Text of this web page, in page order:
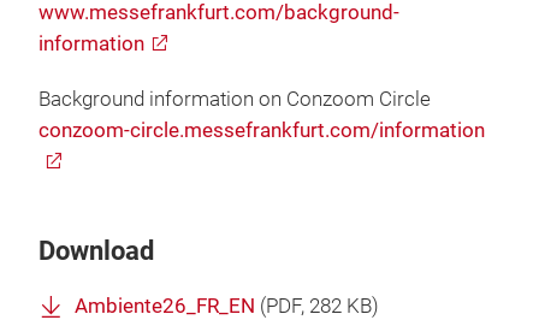
www.messefrankfurt.com/background-
information
Background information on Conzoom Circle
conzoom-circle.messefrankfurt.com/information
Download
Ambiente26_FR_EN (PDF, 282 KB)